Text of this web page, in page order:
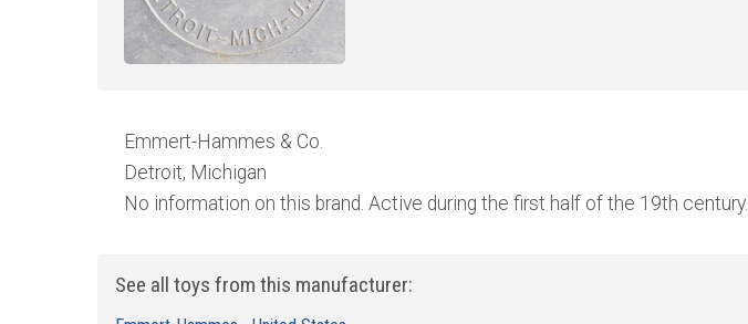
Emmert-Hammes & Co.
Detroit, Michigan
No information on this brand. Active during the first half of the 19th century.
See all toys from this manufacturer: